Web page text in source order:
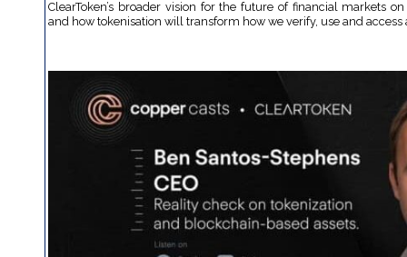
ClearToken’s broader vision for the future of financial markets
and how tokenisation will transform how we verify, use and access